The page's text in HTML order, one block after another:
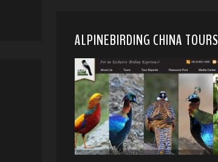
ALPINEBIRDING CHINA TOURS